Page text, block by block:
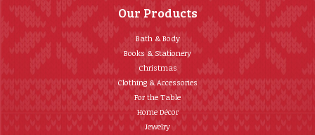
Our Products
Bath & Body
Books & Stationery
Christmas
Clothing & Accessories
For the Table
Home Décor
Jewelry